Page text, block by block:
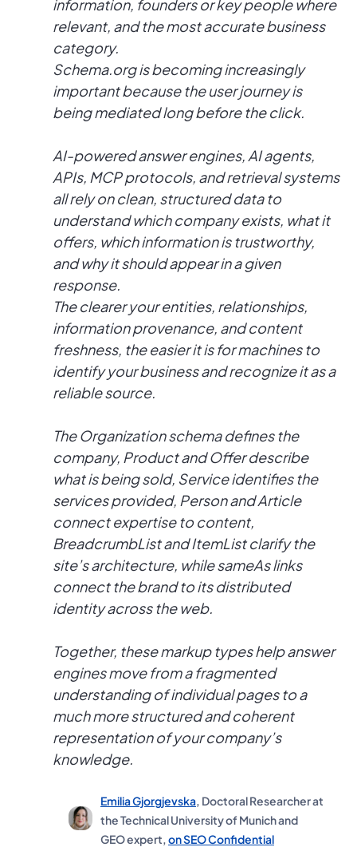
information, founders or key people where
relevant, and the most accurate business
category.
Schema.org is becoming increasingly
important because the user journey is
being mediated long before the click.
AI-powered answer engines, AI agents,
APIs, MCP protocols, and retrieval systems
all rely on clean, structured data to
understand which company exists, what it
offers, which information is trustworthy,
and why it should appear in a given
response.
The clearer your entities, relationships,
information provenance, and content
freshness, the easier it is for machines to
identify your business and recognize it as a
reliable source.
The Organization schema defines the
company, Product and Offer describe
what is being sold, Service identifies the
services provided, Person and Article
connect expertise to content,
BreadcrumbList and ItemList clarify the
site’s architecture, while sameAs links
connect the brand to its distributed
identity across the web.
Together, these markup types help answer
engines move from a fragmented
understanding of individual pages to a
much more structured and coherent
representation of your company’s
knowledge.
Emilia Gjorgjevska, Doctoral Researcher at
the Technical University of Munich and
GEO expert,on SEO Confidential